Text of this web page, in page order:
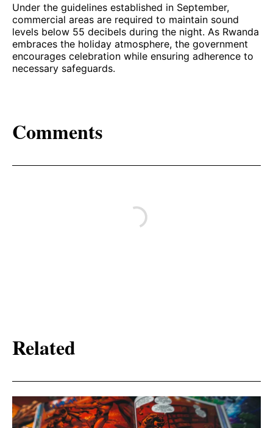
Under the guidelines established in September,
commercial areas are required to maintain sound
levels below 55 decibels during the night. As Rwanda
embraces the holiday atmosphere, the government
encourages celebration while ensuring adherence to
necessary safeguards.
Comments
Related